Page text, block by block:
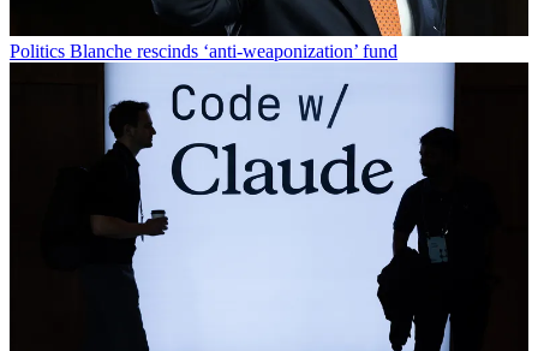
Politics Blanche rescinds ‘anti-weaponization’ fund